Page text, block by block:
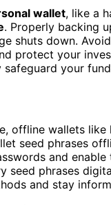
wallet, like a
. Properly backing
shuts down.
protect your
your
offline wallets
seed phrases
and
seed phrases
and stay